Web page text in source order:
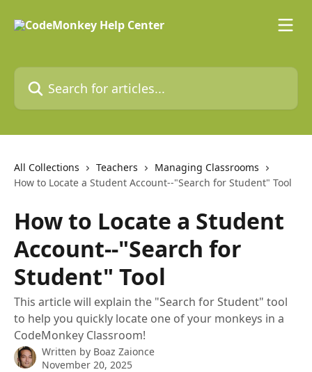
Search for articles...
All Collections Teachers
Managing Classrooms
How to Locate a Student Account--"Search for Student" Tool
How to Locate a Student
Account--"Search for
Student" Tool
This article will explain the "Search for Student" tool
to help you quickly locate one of your monkeys in a
CodeMonkey Classroom!
Written by Boaz Zaionce
November 20, 2025